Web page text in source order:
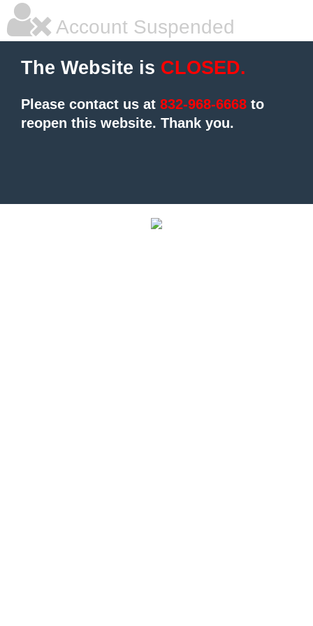
Account Suspended
The Website is CLOSED.
Please contact us at 832-968-6668 to
reopen this website. Thank you.